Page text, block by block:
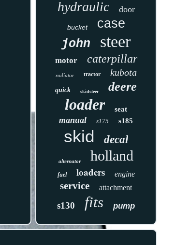
hydraulic door
bucket case
john steer
motor caterpillar
radiator tractor kubota
quick skidsteer deere
loader seat
manual s175 s185
skid decal
alternator holland
fuel loaders engine
service attachment
s130 fits pump